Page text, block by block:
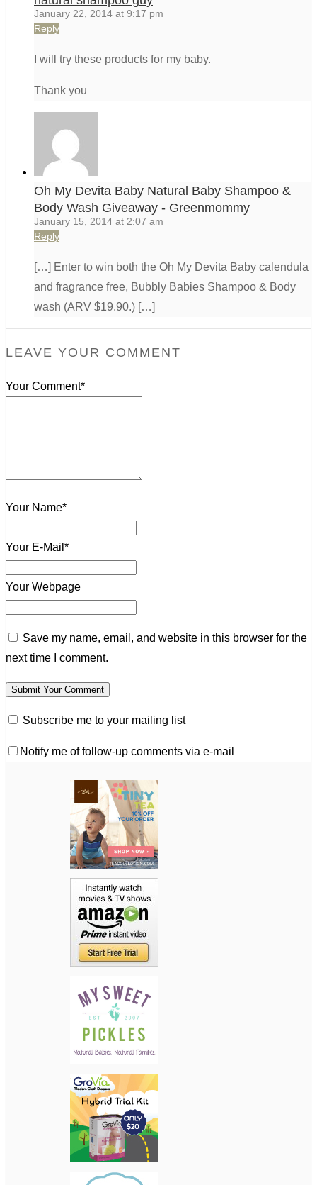
January 22, 2014 at 9:17 pm
Reply
I will try these products for my baby.
Thank you
Oh My Devita Baby Natural Baby Shampoo &
Body Wash Giveaway - Greenmommy
January 15, 2014 at 2:07 am
Reply
[…] Enter to win both the Oh My Devita Baby calendula
and fragrance free, Bubbly Babies Shampoo & Body
wash (ARV $19.90.) […]
LEAVE YOUR COMMENT
Your Comment*
Your Name*
Your E-Mail*
Your Webpage
Save my name, email, and website in this browser for the
next time I comment.
Subscribe me to your mailing list
Notify me of follow-up comments via e-mail